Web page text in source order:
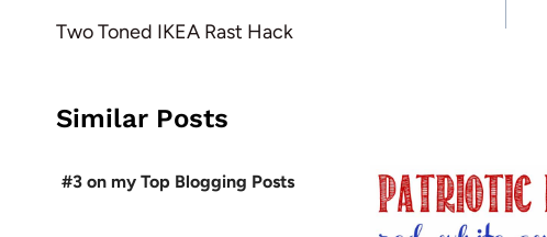
navigation
Two Toned IKEA Rast Hack
Similar Posts
#3 on my Top Blogging Posts